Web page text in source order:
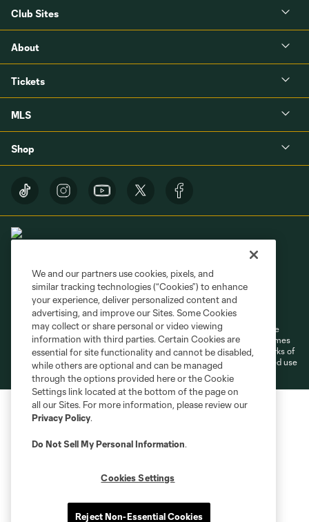
Club Sites
About
Tickets
MLS
Shop
Privacy Policy
Do Not Sell or Share My Personal Information
Cookies Settings
©2026 MLS. The Major League Soccer and MLS name and shield are
registered trademarks of Major League Soccer, L.L.C. (“MLS”). The names
and logos of MLS teams are registered and/or common law trademarks of
MLS or are used with the permission of their owners. Any unauthorized use
is forbidden.
We and our partners use cookies, pixels, and
similar tracking technologies (“Cookies”) to enhance
your experience, deliver personalized content and
advertising, and improve our Sites. Some Cookies
may collect or share personal or video viewing
information with third parties. Certain Cookies are
essential for site functionality and cannot be disabled,
while others are optional and can be managed
through the options provided here or the Cookie
Settings link located at the bottom of the page on
all our Sites. For more information, please review our
Privacy Policy.
Do Not Sell My Personal Information.
Cookies Settings
Reject Non-Essential Cookies